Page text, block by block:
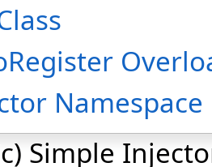
Namespace
Simple